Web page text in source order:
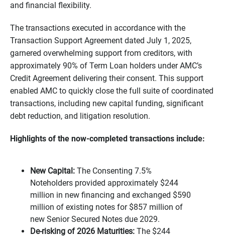
and financial flexibility.
The transactions executed in accordance with the
Transaction Support Agreement dated July 1, 2025,
garnered overwhelming support from creditors, with
approximately 90% of Term Loan holders under AMC’s
Credit Agreement delivering their consent. This support
enabled AMC to quickly close the full suite of coordinated
transactions, including new capital funding, significant
debt reduction, and litigation resolution.
Highlights of the now-completed transactions include:
New Capital: The Consenting 7.5%
Noteholders provided approximately $244
million in new financing and exchanged $590
million of existing notes for $857 million of
new Senior Secured Notes due 2029.
De-risking of 2026 Maturities: The $244